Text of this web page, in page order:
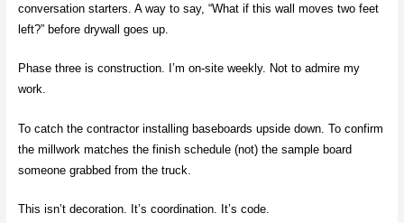
conversation starters. A way to say, “What if this wall moves two feet
left?” before drywall goes up.
Phase three is construction. I’m on-site weekly. Not to admire my
work.
To catch the contractor installing baseboards upside down. To confirm
the millwork matches the finish schedule (not) the sample board
someone grabbed from the truck.
This isn’t decoration. It’s coordination. It’s code.